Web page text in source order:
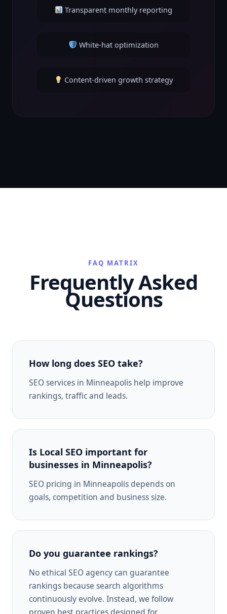
Transparent monthly reporting
White-hat optimization
Content-driven growth strategy
FAQ MATRIX
Frequently Asked
Questions
How long does SEO take?
SEO services in Minneapolis help improve
rankings, traffic and leads.
Is Local SEO important for
businesses in Minneapolis?
SEO pricing in Minneapolis depends on
goals, competition and business size.
Do you guarantee rankings?
No ethical SEO agency can guarantee
rankings because search algorithms
continuously evolve. Instead, we follow